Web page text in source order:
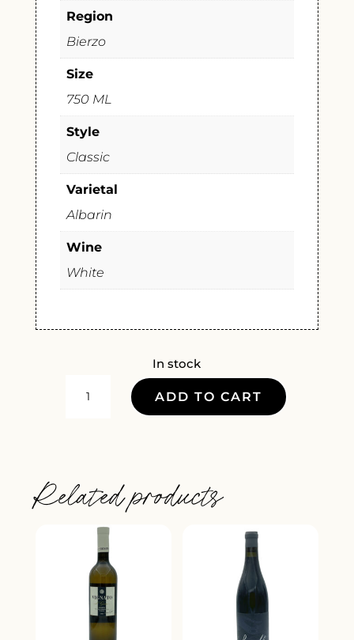
Region
Bierzo
Size
750 ML
Style
Classic
Varietal
Albarin
Wine
White
In stock
2019
QUANTITY
ADD TO CART
Related products